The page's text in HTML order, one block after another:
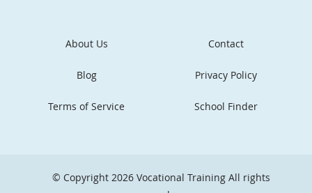
About Us Contact
Blog Privacy Policy
Terms of Service School Finder
© Copyright 2026 Vocational Training All rights